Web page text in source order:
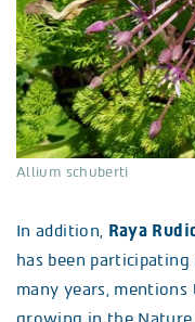
Allium schuberti
In addition, Raya
has been
many years,